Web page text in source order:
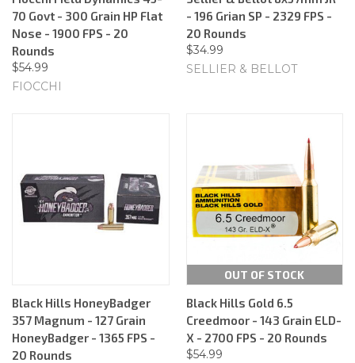
70 Govt - 300 Grain HP Flat
Nose - 1900 FPS - 20
Rounds
$54.99
FIOCCHI
- 196 Grian SP - 2329 FPS -
20 Rounds
$34.99
SELLIER & BELLOT
Black Hills HoneyBadger
357 Magnum - 127 Grain
HoneyBadger - 1365 FPS -
20 Rounds
OUT OF STOCK
Black Hills Gold 6.5
Creedmoor - 143 Grain ELD-
X - 2700 FPS - 20 Rounds
$54.99